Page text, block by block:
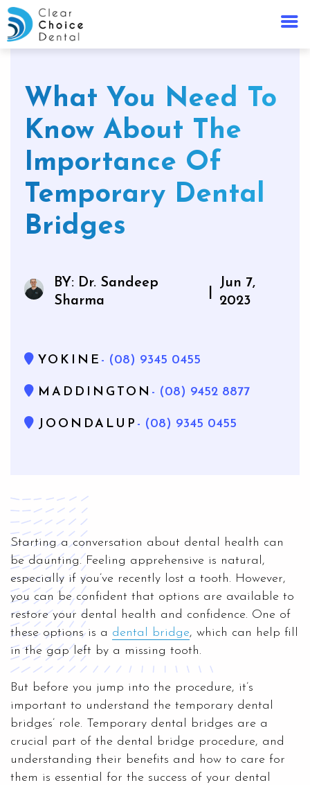
What You Need To
Know About The
Importance Of
Temporary Dental
Bridges
BY: Dr. Sandeep
Sharma
Jun 7,
2023
YOKINE - (08) 9345 0455
MADDINGTON - (08) 9452 8877
JOONDALUP - (08) 9345 0455
Starting a conversation about dental health can
be daunting. Feeling apprehensive is natural,
especially if you’ve recently lost a tooth. However,
you can be confident that options are available to
restore your dental health and confidence. One of
these options is a dental bridge, which can help fill
in the gap left by a missing tooth.
But before you jump into the procedure, it’s
important to understand the temporary dental
bridges’ role. Temporary dental bridges are a
crucial part of the dental bridge procedure, and
understanding their benefits and how to care for
them is essential for the success of your dental